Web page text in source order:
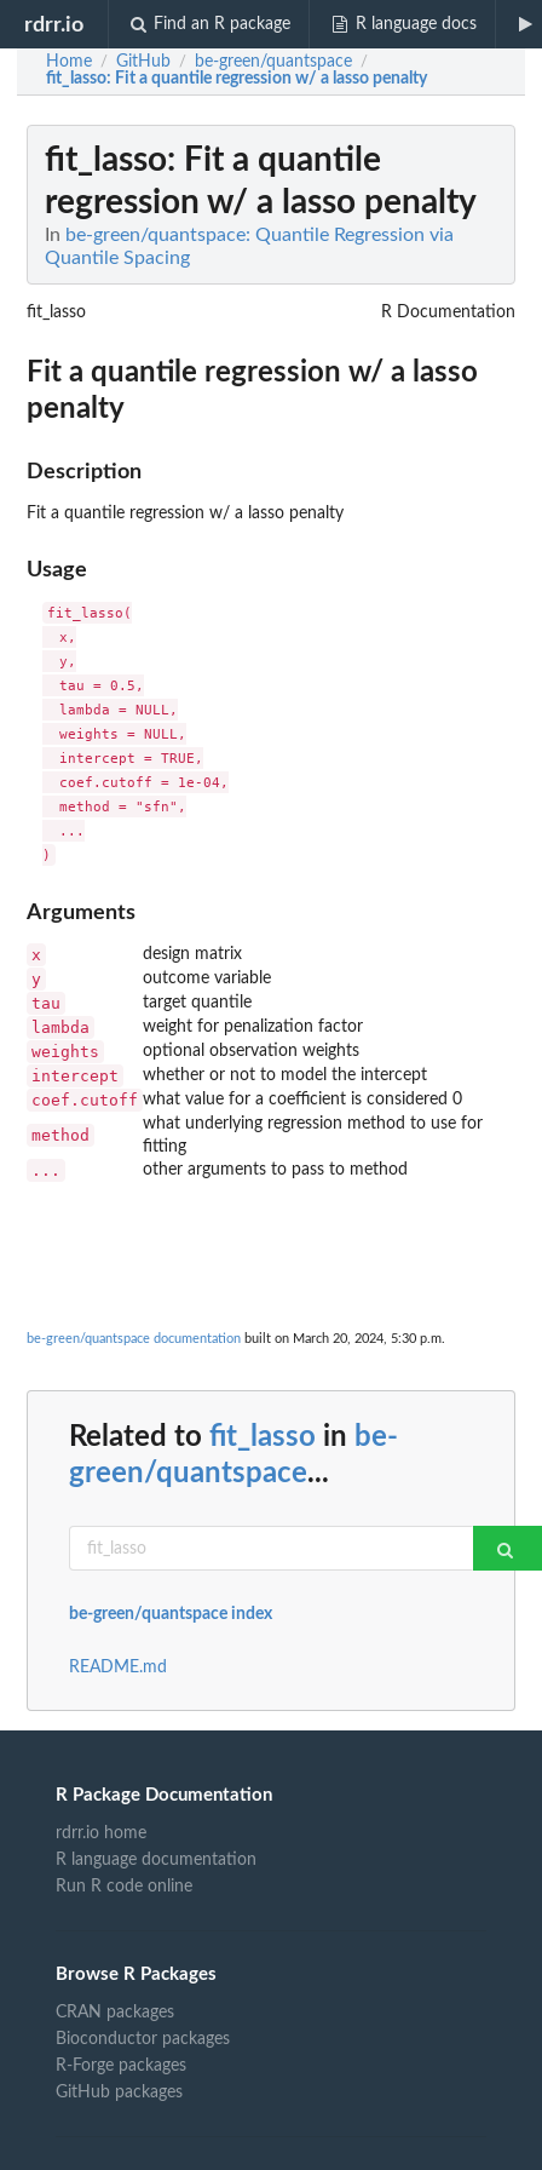
rdrr.io Find an R package R language docs
Home / GitHub / be-green/quantspace /
fit_lasso: Fit a quantile regression w/ a lasso penalty
fit_lasso: Fit a quantile
regression w/ a lasso penalty
In be-green/quantspace: Quantile Regression via
Quantile Spacing
fit_lasso R Documentation
Fit a quantile regression w/ a lasso
penalty
Description
Fit a quantile regression w/ a lasso penalty
Usage
fit_lasso(
  x,
  y,
  tau = 0.5,
  lambda = NULL,
  weights = NULL,
  intercept = TRUE,
  coef.cutoff = 1e-04,
  method = "sfn",
  ...
Arguments
x design matrix
y outcome variable
tau target quantile
lambda weight for penalization factor
weights optional observation weights
intercept whether or not to model the intercept
coef.cutoff what value for a coefficient is considered 0
method
what underlying regression method to use for
fitting
... other arguments to pass to method
be-green/quantspace documentation built on March 20, 2024, 5:30 p.m.
Related to fit_lasso in be-
green/quantspace...
be-green/quantspace index
README.md
R Package Documentation
rdrr.io home
R language documentation
Run R code online
Browse R Packages
CRAN packages
Bioconductor packages
R-Forge packages
GitHub packages